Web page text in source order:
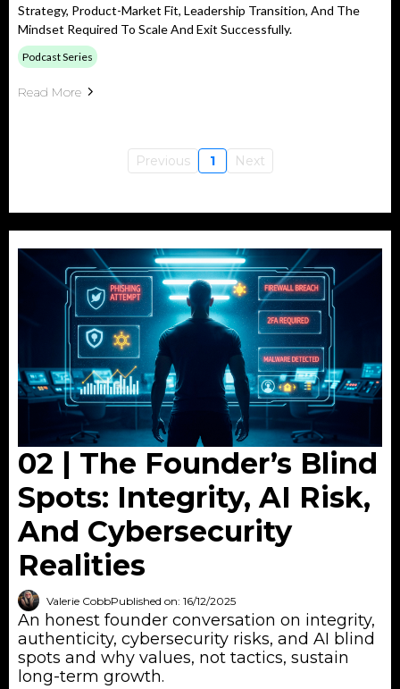
Strategy, Product-Market Fit, Leadership Transition, And The
Mindset Required To Scale And Exit Successfully.
Podcast Series
Read More
Previous 1 Next
02 | The Founder’s Blind
Spots: Integrity, AI Risk,
And Cybersecurity
Realities
Valerie CobbPublished on: 16/12/2025
An honest founder conversation on integrity,
authenticity, cybersecurity risks, and AI blind
spots and why values, not tactics, sustain
long-term growth.